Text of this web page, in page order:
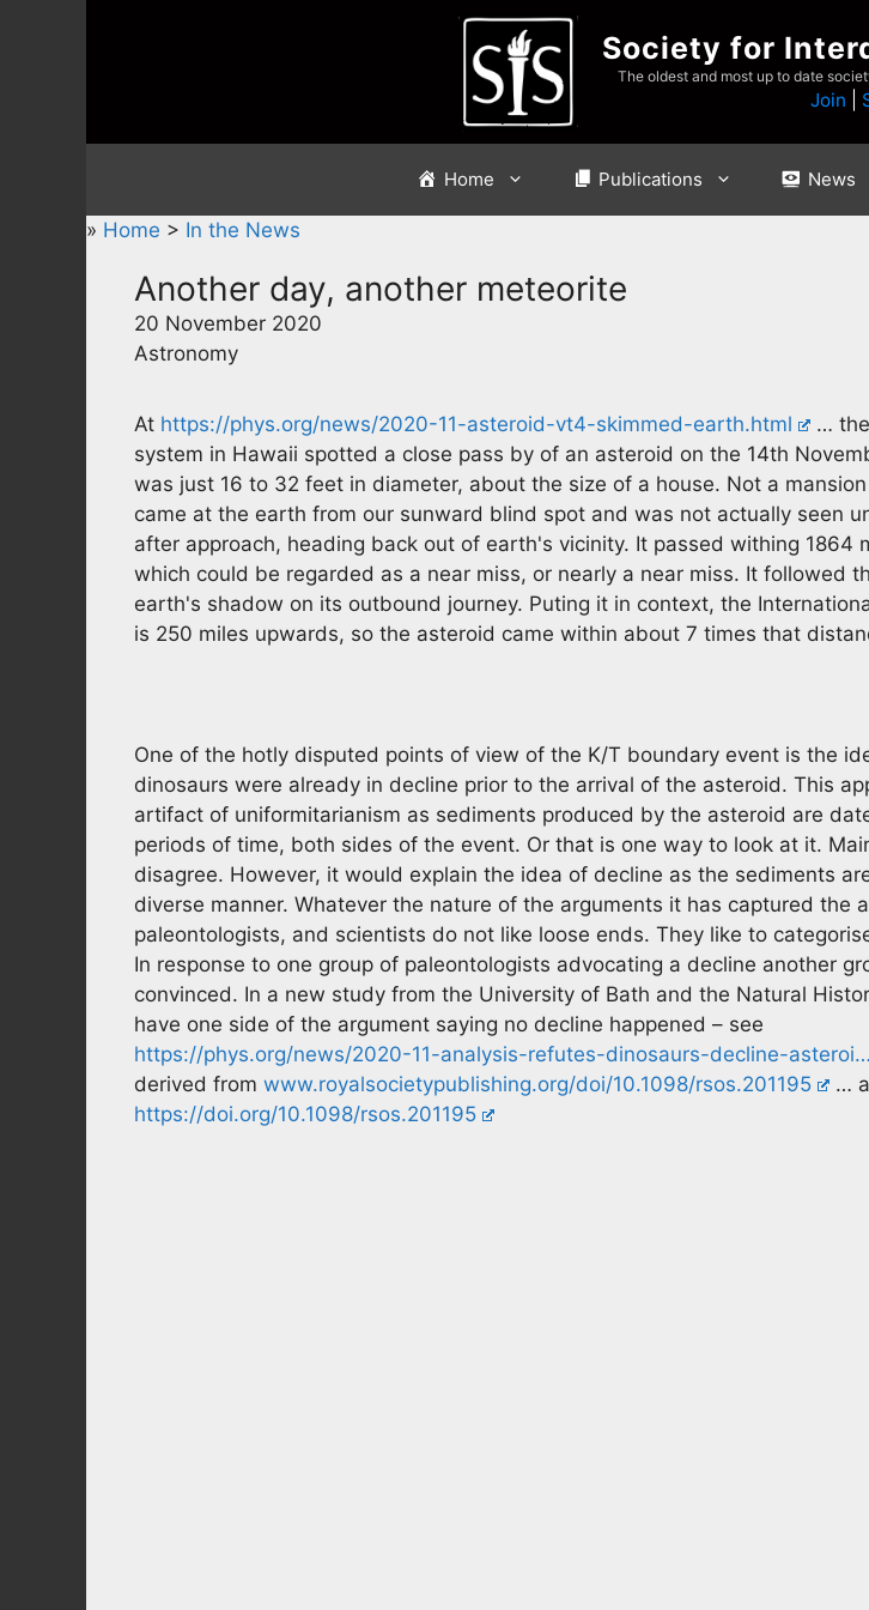
Society for
The oldest and most up to date
Join
Home Publications News
» Home > In the News
Another day, another meteorite
20 November 2020
Astronomy
At https://phys.org/news/2020-11-asteroid-vt4-skimmed-earth.html
…
system in Hawaii spotted a close pass by of an asteroid on the 14th
was just 16 to 32 feet in diameter, about the size of a house. Not a
came at the earth from our sunward blind spot and was not actually seen
after approach, heading back out of earth's vicinity. It passed withing 1864
which could be regarded as a near miss, or nearly a near miss. It followed
earth's shadow on its outbound journey. Puting it in context, the
is 250 miles upwards, so the asteroid came within about 7 times that
One of the hotly disputed points of view of the K/T boundary event is the
dinosaurs were already in decline prior to the arrival of the asteroid. This
artifact of uniformitarianism as sediments produced by the asteroid are
periods of time, both sides of the event. Or that is one way to look at it.
disagree. However, it would explain the idea of decline as the sediments
diverse manner. Whatever the nature of the arguments it has captured the
paleontologists, and scientists do not like loose ends. They like to
In response to one group of paleontologists advocating a decline another
convinced. In a new study from the University of Bath and the Natural
have one side of the argument saying no decline happened – see
https://phys.org/news/2020-11-analysis-refutes-dinosaurs-decline-asteroi…
derived from www.royalsocietypublishing.org/doi/10.1098/rsos.201195
…
https://doi.org/10.1098/rsos.201195